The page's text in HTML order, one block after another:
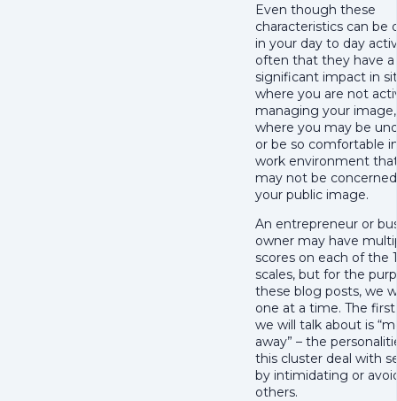
Even though these
characteristics can be
in your day to day
often that they have a
significant impact in
where you are not
managing your
where you may be
or be so comfortable
work environment
may not be
your public image.
An entrepreneur or
owner may have
scores on each of the
scales, but for the
these blog posts, we
one at a time. The
we will talk about is
away” – the
this cluster deal with
by intimidating or
others.